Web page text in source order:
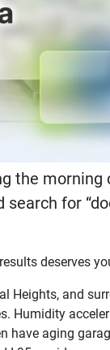
the morning
for
deserves
Heights, and
Humidity
have aging